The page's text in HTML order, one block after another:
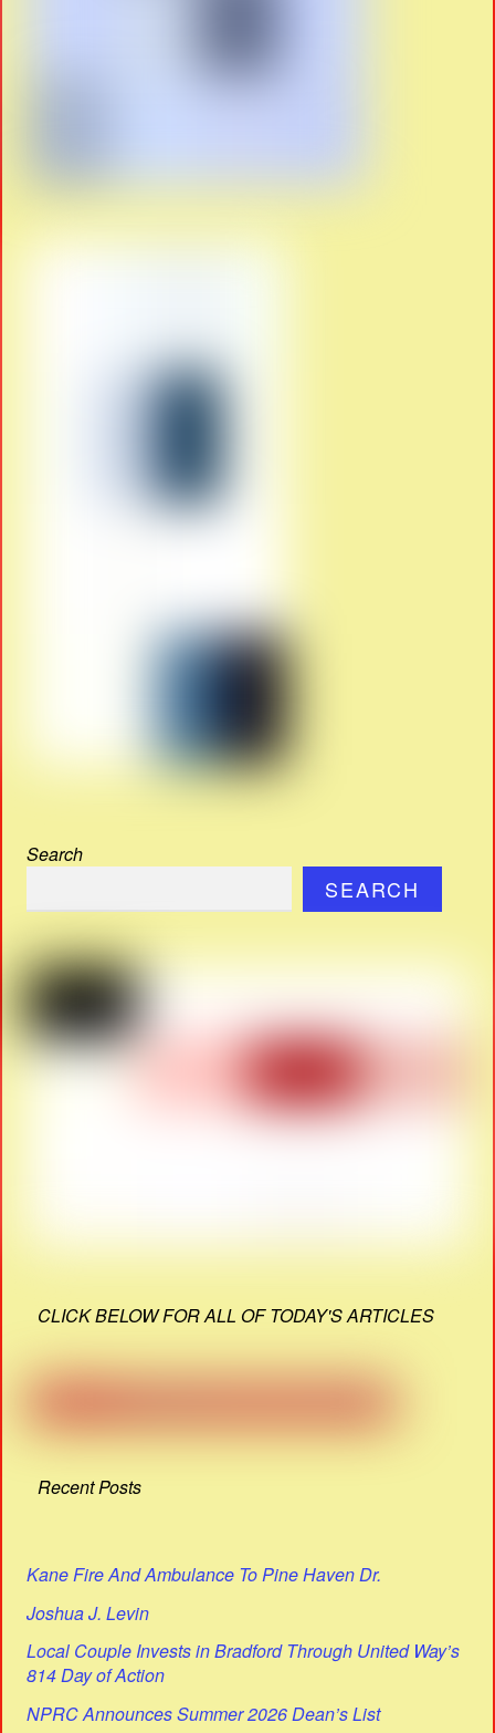
Search
SEARCH
CLICK BELOW FOR ALL OF TODAY'S ARTICLES
Recent Posts
Kane Fire And Ambulance To Pine Haven Dr.
Joshua J. Levin
Local Couple Invests in Bradford Through United Way’s
814 Day of Action
NPRC Announces Summer 2026 Dean’s List